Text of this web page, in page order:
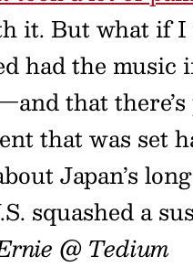
it. But what if
had the
that
that was set
Japan’s
squashed a
@ Tedium